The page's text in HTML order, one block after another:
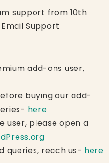
support from 10th
Support
add-ons user,
buying our add-
here
user, please open a
queries, reach us- here